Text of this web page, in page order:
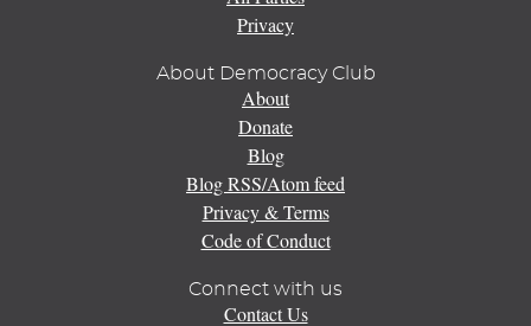
Privacy
About Democracy Club
About
Donate
Blog
Blog RSS/Atom feed
Privacy & Terms
Code of Conduct
Connect with us
Contact Us